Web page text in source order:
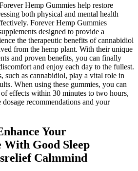
Hemp Gummies help restore
both physical and mental health
Forever Hemp Gummies
designed to provide a
the therapeutic benefits of cannabidiol
from the hemp plant. With their unique
and proven benefits, you can finally
and enjoy each day to the fullest.
such as cannabidiol, play a vital role in
When using these gummies, you can
effects within 30 minutes to two hours,
recommendations and your
Your
With Good Sleep
Calmmind